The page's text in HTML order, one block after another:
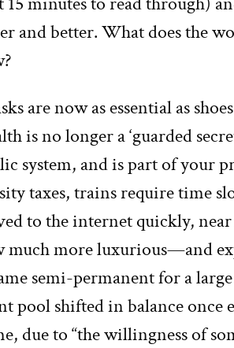
and better. What does the
are now as essential as
is no longer a ‘guarded
system, and is part of your
taxes, trains require time
to the internet quickly,
much more luxurious—and
semi-permanent for a
pool shifted in balance
due to “the willingness of